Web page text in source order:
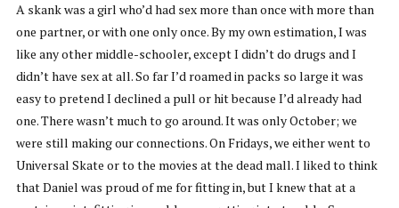
A skank was a girl who’d had sex more than once with more than
one partner, or with one only once. By my own estimation, I was
like any other middle-schooler, except I didn’t do drugs and I
didn’t have sex at all. So far I’d roamed in packs so large it was
easy to pretend I declined a pull or hit because I’d already had
one. There wasn’t much to go around. It was only October; we
were still making our connections. On Fridays, we either went to
Universal Skate or to the movies at the dead mall. I liked to think
that Daniel was proud of me for fitting in, but I knew that at a